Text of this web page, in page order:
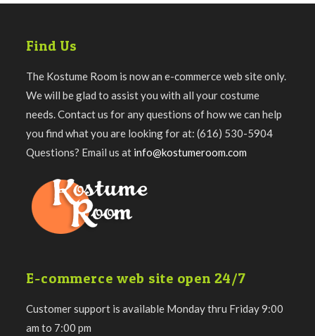
Find Us
The Kostume Room is now an e-commerce web site only.
We will be glad to assist you with all your costume
needs. Contact us for any questions of how we can help
you find what you are looking for at: (616) 530-5904
Questions? Email us at info@kostumeroom.com
E-commerce web site open 24/7
Customer support is available Monday thru Friday 9:00
am to 7:00 pm